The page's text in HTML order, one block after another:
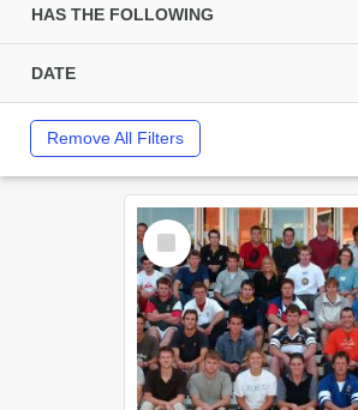
HAS THE FOLLOWING
DATE
Remove All Filters
Select
Item